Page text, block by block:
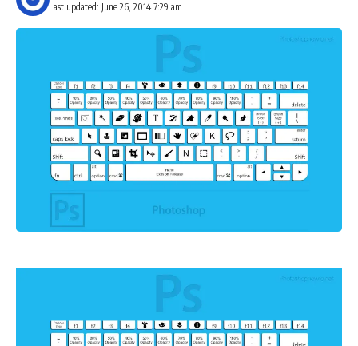
Last updated: June 26, 2014 7:29 am